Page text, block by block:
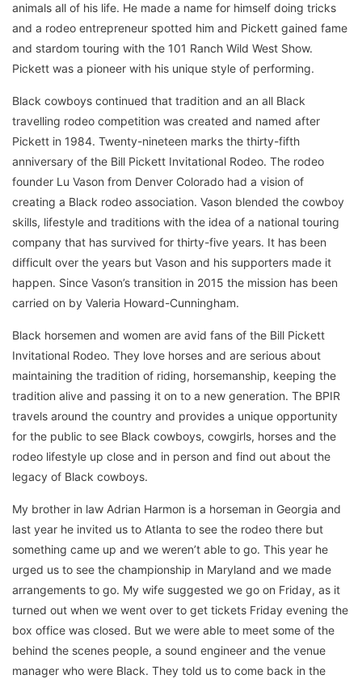
animals all of his life. He made a name for himself doing tricks
and a rodeo entrepreneur spotted him and Pickett gained fame
and stardom touring with the 101 Ranch Wild West Show.
Pickett was a pioneer with his unique style of performing.
Black cowboys continued that tradition and an all Black
travelling rodeo competition was created and named after
Pickett in 1984. Twenty-nineteen marks the thirty-fifth
anniversary of the Bill Pickett Invitational Rodeo. The rodeo
founder Lu Vason from Denver Colorado had a vision of
creating a Black rodeo association. Vason blended the cowboy
skills, lifestyle and traditions with the idea of a national touring
company that has survived for thirty-five years. It has been
difficult over the years but Vason and his supporters made it
happen. Since Vason’s transition in 2015 the mission has been
carried on by Valeria Howard-Cunningham.
Black horsemen and women are avid fans of the Bill Pickett
Invitational Rodeo. They love horses and are serious about
maintaining the tradition of riding, horsemanship, keeping the
tradition alive and passing it on to a new generation. The BPIR
travels around the country and provides a unique opportunity
for the public to see Black cowboys, cowgirls, horses and the
rodeo lifestyle up close and in person and find out about the
legacy of Black cowboys.
My brother in law Adrian Harmon is a horseman in Georgia and
last year he invited us to Atlanta to see the rodeo there but
something came up and we weren’t able to go. This year he
urged us to see the championship in Maryland and we made
arrangements to go. My wife suggested we go on Friday, as it
turned out when we went over to get tickets Friday evening the
box office was closed. But we were able to meet some of the
behind the scenes people, a sound engineer and the venue
manager who were Black. They told us to come back in the